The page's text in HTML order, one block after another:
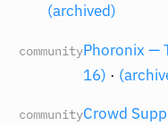
(archived)
communityPhoronix —
16) ·
communityCrowd